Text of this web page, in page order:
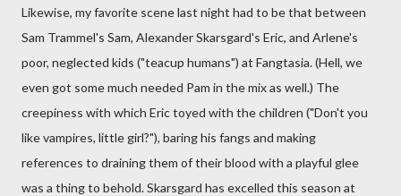
Likewise, my favorite scene last night had to be that between
Sam Trammel's Sam, Alexander Skarsgard's Eric, and Arlene's
poor, neglected kids ("teacup humans") at Fangtasia. (Hell, we
even got some much needed Pam in the mix as well.) The
creepiness with which Eric toyed with the children ("Don't you
like vampires, little girl?"), baring his fangs and making
references to draining them of their blood with a playful glee
was a thing to behold. Skarsgard has excelled this season at